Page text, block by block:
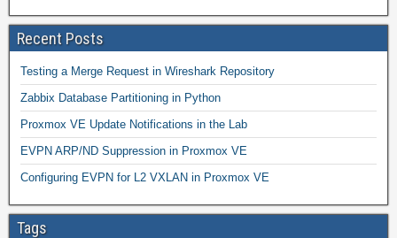
Recent Posts
Testing a Merge Request in Wireshark Repository
Zabbix Database Partitioning in Python
Proxmox VE Update Notifications in the Lab
EVPN ARP/ND Suppression in Proxmox VE
Configuring EVPN for L2 VXLAN in Proxmox VE
Tags